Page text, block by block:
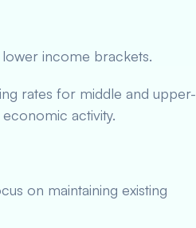
income brackets.
rates for middle and upper-
activity.
on maintaining existing